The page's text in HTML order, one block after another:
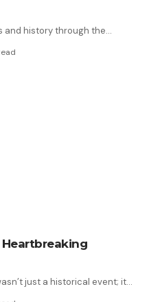
and history through the…
Heartbreaking
just a historical event; it…